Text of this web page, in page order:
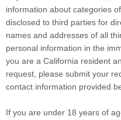
information about categories
disclosed to third parties for
names and addresses of all
personal information in the
you are a California resident
request, please submit your
contact information provided
If you are under 18 years of